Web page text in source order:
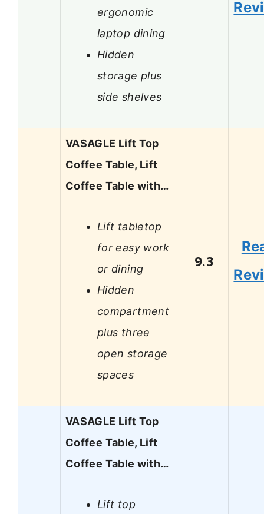
ergonomic
laptop dining
Hidden
storage plus
side shelves
VASAGLE Lift Top
Coffee Table, Lift
Coffee Table with…
Lift tabletop
for easy work
or dining
Hidden
compartment
plus three
open storage
spaces
9.3
VASAGLE Lift Top
Coffee Table, Lift
Coffee Table with…
Lift top